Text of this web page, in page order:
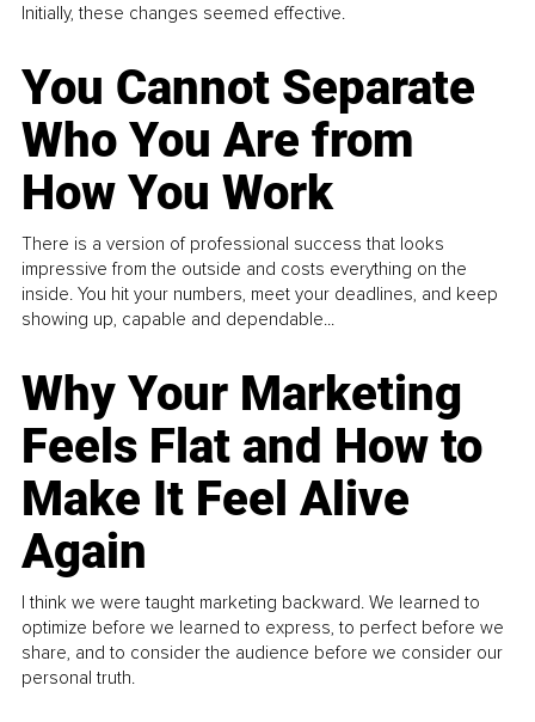
Initially, these changes seemed effective.
You Cannot Separate
Who You Are from
How You Work
There is a version of professional success that looks
impressive from the outside and costs everything on the
inside. You hit your numbers, meet your deadlines, and keep
showing up, capable and dependable...
Why Your Marketing
Feels Flat and How to
Make It Feel Alive
Again
I think we were taught marketing backward. We learned to
optimize before we learned to express, to perfect before we
share, and to consider the audience before we consider our
personal truth.